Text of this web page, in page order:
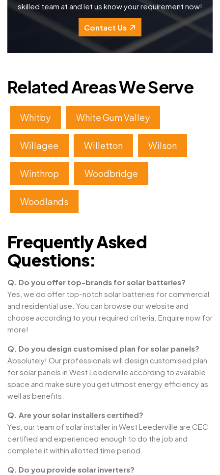
skilled team at and let us know your requirement now!
Contact Us
Related Areas We Serve
Whitby White Gum Valley
Willagee Willetton Wilson
Winthrop Woodbridge
Woodlands
Frequently Asked
Questions:
Q. Do you offer top-brands for solar batteries?
Yes, we do offer top-notch solar batteries for commercial
and residential use. You can browse our website and
choose according to your required criteria. Enquire now for
more!
Q. Do you design customised plan for solar panels?
Absolutely! Our professionals will design customised plan
for solar panels in West Leederville according to available
space and make sure you get utmost energy efficiency as
well as benefits.
Q. Are your solar installers certified?
Yes, our team of solar installer in West Leederville are CEC
certified and experienced enough to do the job and
complete it within allotted time period.
Q. Do you provide solar inverters?